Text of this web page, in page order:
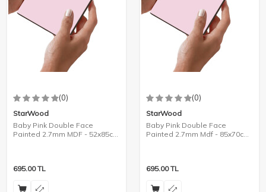
(0)
StarWood
Baby Pink Double Face
Painted 2.7mm MDF - 52x85cm
695.00TL
(0)
StarWood
Baby Pink Double Face
Painted 2.7mm Mdf - 85x70cm
695.00TL